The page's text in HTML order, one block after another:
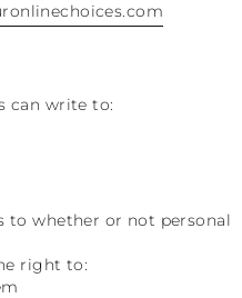
can write to:
to whether or not personal
right to: